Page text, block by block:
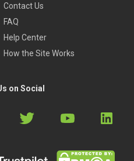
Contact Us
FAQ
Help Center
How the Site Works
on Social